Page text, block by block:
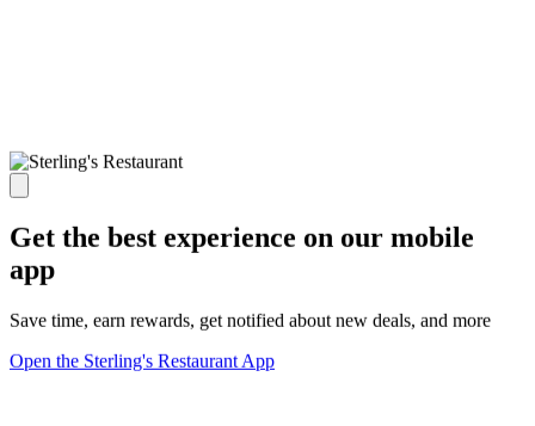
Get the best experience on our mobile
app
Save time, earn rewards, get notified about new deals, and more
Open the Sterling's Restaurant App